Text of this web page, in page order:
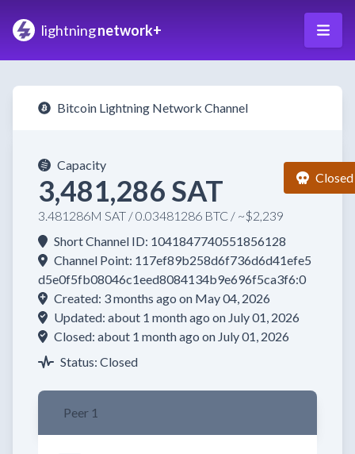
lightningnetwork+
Bitcoin Lightning Network Channel
Capacity
3,481,286 SAT
3.481286M SAT / 0.03481286 BTC / ~$2,239
Closed
Short Channel ID: 1041847740551856128
Channel Point: 117ef89b258d6f736d6d41efe5
d5e0f5fb08046c1eed8084134b9e696f5ca3f6:0
Created: 3 months ago on May 04, 2026
Updated: about 1 month ago on July 01, 2026
Closed: about 1 month ago on July 01, 2026
Status: Closed
Peer 1